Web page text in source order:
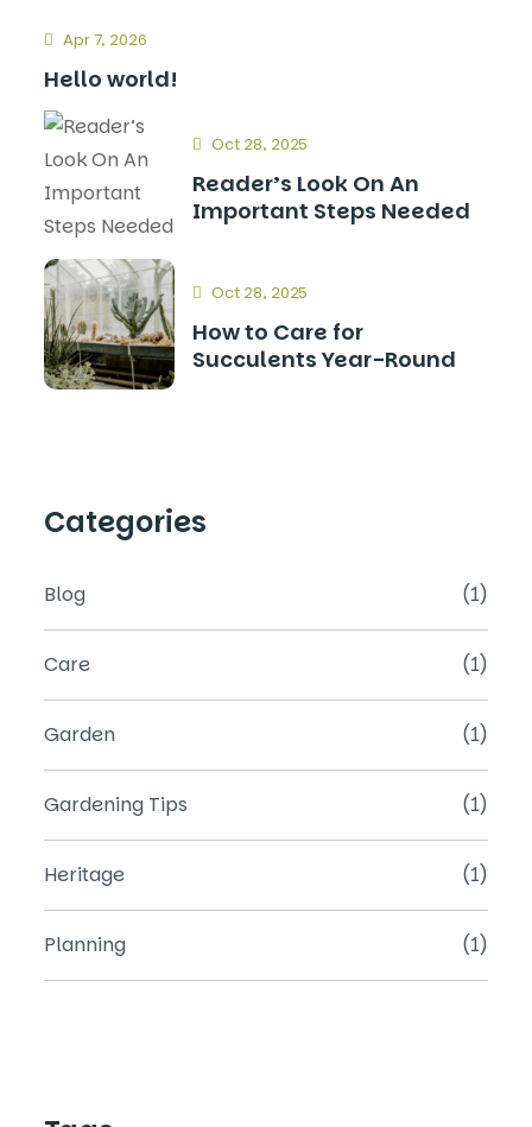
Apr 7, 2026
Hello world!
Oct 28, 2025
Reader’s Look On An
Important Steps Needed
Oct 28, 2025
How to Care for
Succulents Year-Round
Categories
Blog (1)
Care (1)
Garden (1)
Gardening Tips (1)
Heritage (1)
Planning (1)